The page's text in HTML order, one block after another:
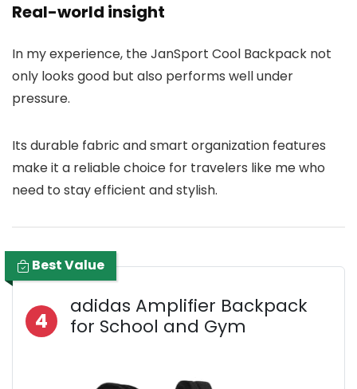
Real-world insight
In my experience, the JanSport Cool Backpack not
only looks good but also performs well under
pressure.
Its durable fabric and smart organization features
make it a reliable choice for travelers like me who
need to stay efficient and stylish.
Best Value
4
adidas Amplifier Backpack
for School and Gym